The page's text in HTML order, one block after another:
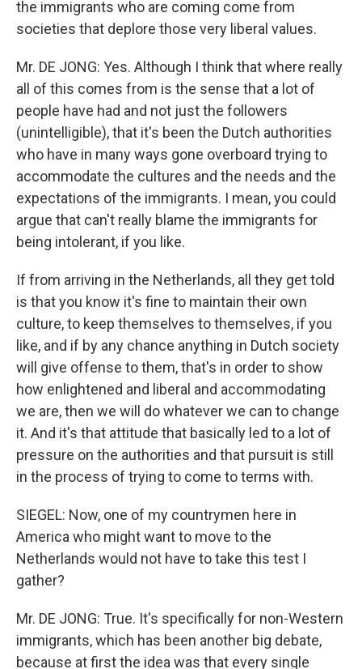
the immigrants who are coming come from
societies that deplore those very liberal values.
Mr. DE JONG: Yes. Although I think that where really
all of this comes from is the sense that a lot of
people have had and not just the followers
(unintelligible), that it's been the Dutch authorities
who have in many ways gone overboard trying to
accommodate the cultures and the needs and the
expectations of the immigrants. I mean, you could
argue that can't really blame the immigrants for
being intolerant, if you like.
If from arriving in the Netherlands, all they get told
is that you know it's fine to maintain their own
culture, to keep themselves to themselves, if you
like, and if by any chance anything in Dutch society
will give offense to them, that's in order to show
how enlightened and liberal and accommodating
we are, then we will do whatever we can to change
it. And it's that attitude that basically led to a lot of
pressure on the authorities and that pursuit is still
in the process of trying to come to terms with.
SIEGEL: Now, one of my countrymen here in
America who might want to move to the
Netherlands would not have to take this test I
gather?
Mr. DE JONG: True. It's specifically for non-Western
immigrants, which has been another big debate,
because at first the idea was that every single